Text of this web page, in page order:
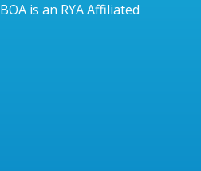
is an RYA Affiliated